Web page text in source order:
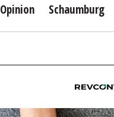
Opinion Schaumburg